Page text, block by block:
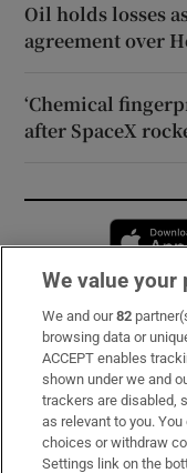
Oil holds losses
agreement over
‘Chemical
after SpaceX
Subscribe
Support
About Us
Irish Times
We value your
We and our82
browsing data or
ACCEPT enables
shown under we and
trackers are disabled,
as relevant to you.
choices or withdraw
Settings link on the